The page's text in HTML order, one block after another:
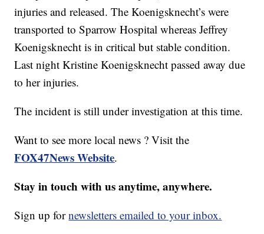
injuries and released. The Koenigsknecht’s were
transported to Sparrow Hospital whereas Jeffrey
Koenigsknecht is in critical but stable condition.
Last night Kristine Koenigsknecht passed away due
to her injuries.
The incident is still under investigation at this time.
Want to see more local news ? Visit the
FOX47News Website.
Stay in touch with us anytime, anywhere.
Sign up fornewsletters emailed to your inbox.